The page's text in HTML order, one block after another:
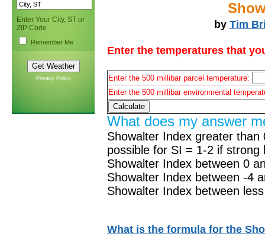
Enter Your City, ST or
ZIP Code
Remember Me
Privacy Policy
by Tim
Enter the temperatures that
Enter the 500 millibar parcel temperature:
Enter the 500 millibar environmental
What does my answer
Showalter Index greater
possible for SI = 1-2 if strong
Showalter Index between 0
Showalter Index between -4
Showalter Index between
What is the formula for the